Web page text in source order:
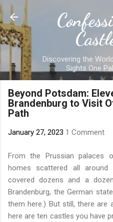
Skip to
Discovering the
Sights One
Beyond Potsdam:
Brandenburg to Visit
Path
January 27, 2023 1 Comment
Fromthe Prussian palaces
homes scattered all
covered dozens and a
Brandenburg, the German
themhere .) But still, there are
here are ten castles you have